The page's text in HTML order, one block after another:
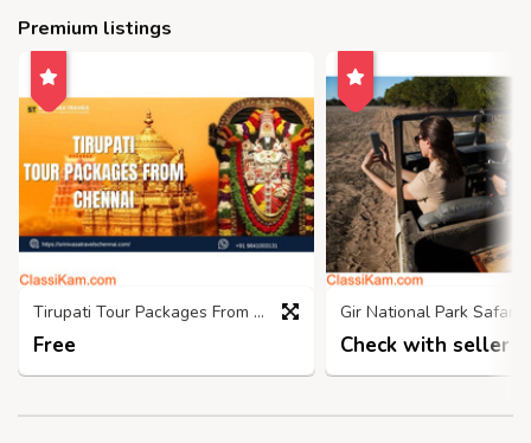
Premium listings
Tirupati Tour Packages From Chennai- Srinivasatravelschennai
Free Check with seller